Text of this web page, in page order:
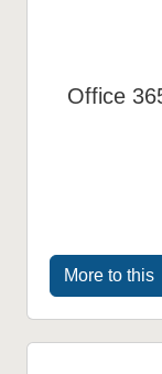
Office
More to this